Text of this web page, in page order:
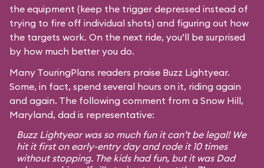
the equipment (keep the trigger depressed instead of
trying to fire off individual shots) and figuring out how
the targets work. On the next ride, you’ll be surprised
by how much better you do.
Many TouringPlans readers praise Buzz Lightyear.
Some, in fact, spend several hours on it, riding again
and again. The following comment from a Snow Hill,
Maryland, dad is representative:
Buzz Lightyear was so much fun it can’t be legal! We
hit it first on early-entry day and rode it 10 times
without stopping. The kids had fun, but it was Dad